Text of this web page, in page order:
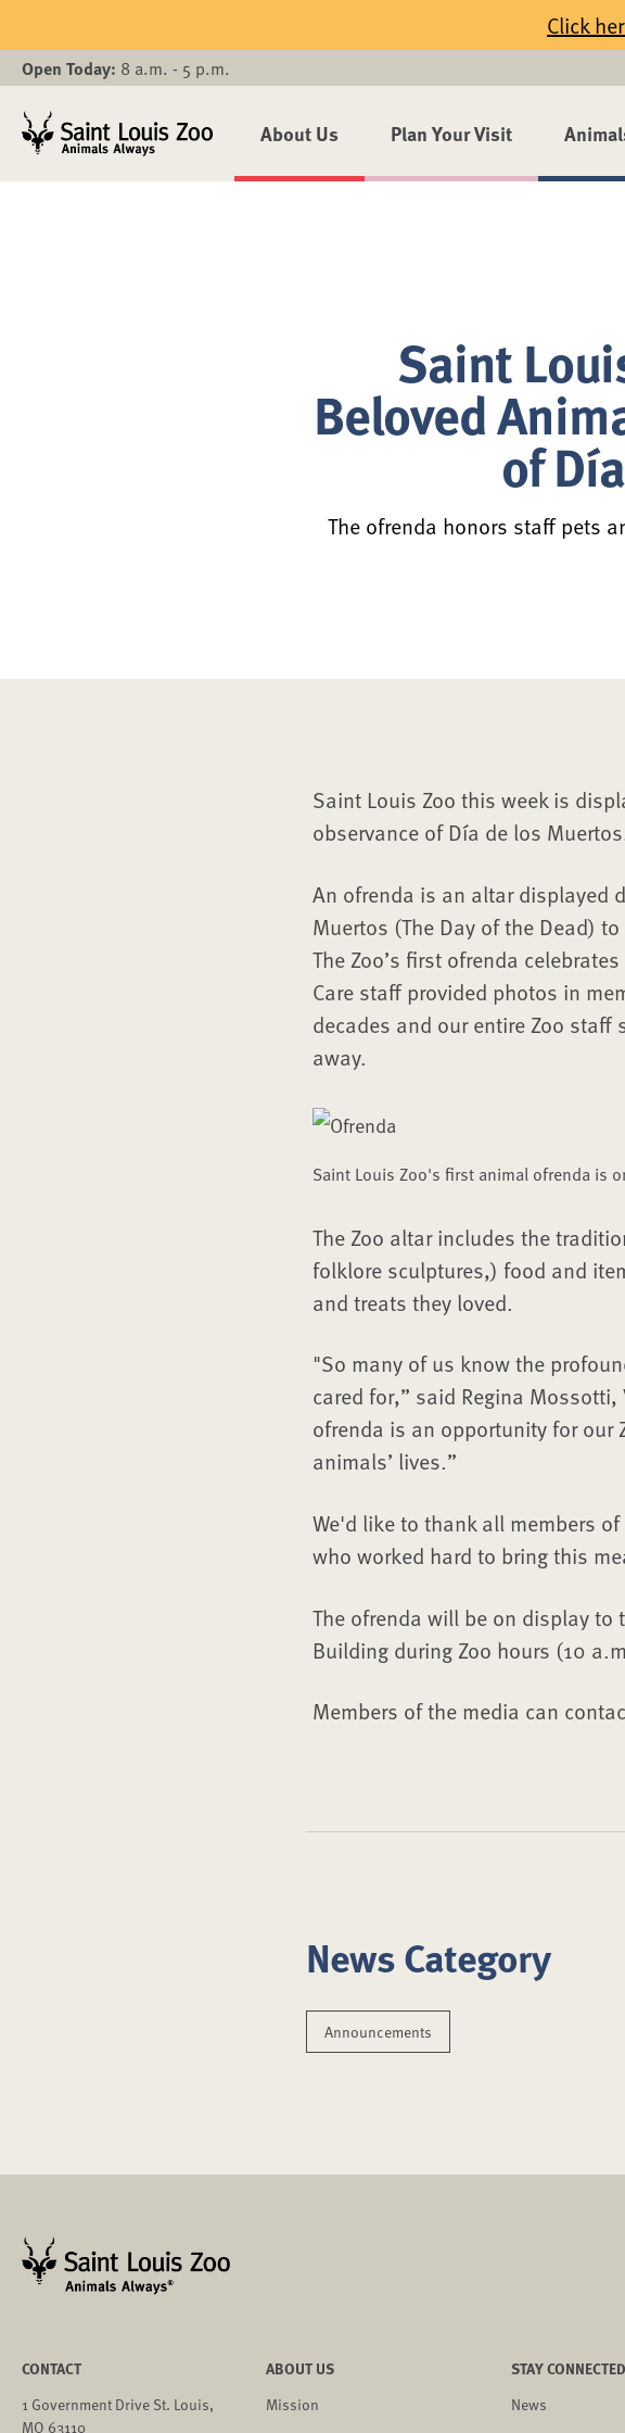
Click
Open Today: 8 a.m. - 5 p.m.
About Us Plan Your Visit
Saint
Beloved
of
The ofrenda honors staff pets
Saint Louis Zoo this week is
observance of Día de los
An ofrenda is an altar displayed
Muertos (The Day of the Dead)
The Zoo’s first ofrenda
Care staff provided photos in
decades and our entire Zoo
away.
Saint Louis Zoo's first animal ofrenda is
The Zoo altar includes the
folklore sculptures,) food and
and treats they loved.
"So many of us know the
cared for,” said Regina
ofrenda is an opportunity for our
animals’ lives.”
We'd like to thank all members
who worked hard to bring this
The ofrenda will be on display to
Building during Zoo hours (10
Members of the media can
News Category
Announcements
CONTACT
1 Government Drive St. Louis,
MO 63110
ABOUT US
Mission
STAY CONNECTED
News